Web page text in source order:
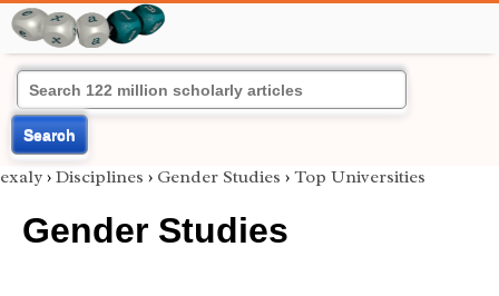
Search
exaly › Disciplines › Gender Studies › Top Universities
Gender Studies